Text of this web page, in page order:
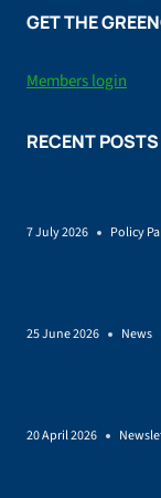
GET THE
Members login
RECENT POSTS
7 July 2026 Policy
25 June 2026 News
20 April 2026